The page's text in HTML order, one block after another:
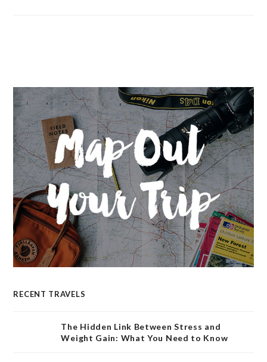
RECENT TRAVELS
The Hidden Link Between Stress and
Weight Gain: What You Need to Know